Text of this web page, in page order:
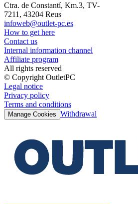
Ctra. de Constantí, Km.3, TV-
7211, 43204 Reus
infoweb@outlet-pc.es
How to get here
Contact us
Internal information channel
Affiliate program
All rights reserved
© Copyright OutletPC
Legal notice
Privacy policy
Terms and conditions
Manage Cookies Withdrawal